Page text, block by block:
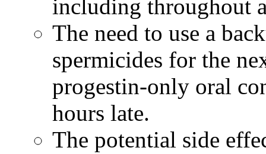
including throughout
The need to use a
spermicides for the
progestin-only oral
hours late.
The potential side